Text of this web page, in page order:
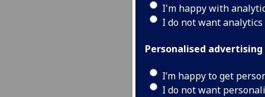
I'm happy with
I do not want
Personalised advertising
I’m happy to get
I do not want